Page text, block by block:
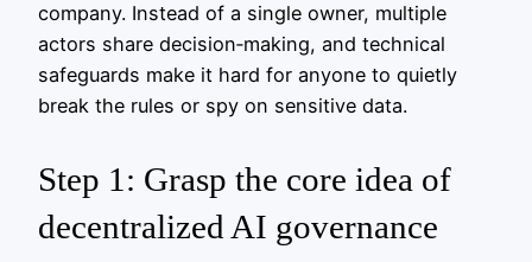
company. Instead of a single owner, multiple
actors share decision‑making, and technical
safeguards make it hard for anyone to quietly
break the rules or spy on sensitive data.
Step 1: Grasp the core idea of
decentralized AI governance